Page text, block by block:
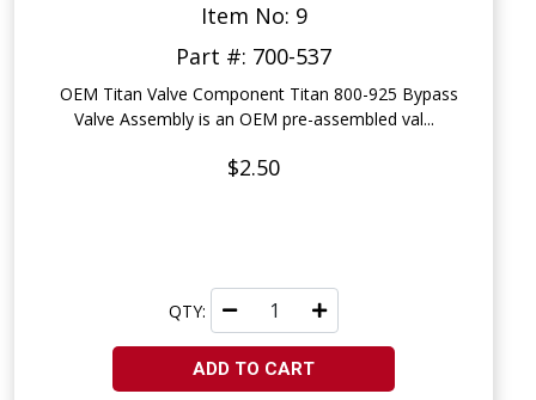
Item No: 9
Part #: 700-537
OEM Titan Valve Component Titan 800-925 Bypass
Valve Assembly is an OEM pre-assembled val...
$2.50
QTY:
ADD TO CART